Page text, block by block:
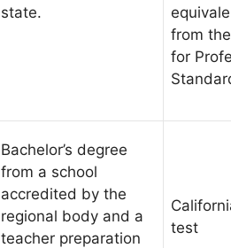
state.
from
for
Bachelor’s degree
from a school
accredited by the
regional body and a
teacher preparation
test